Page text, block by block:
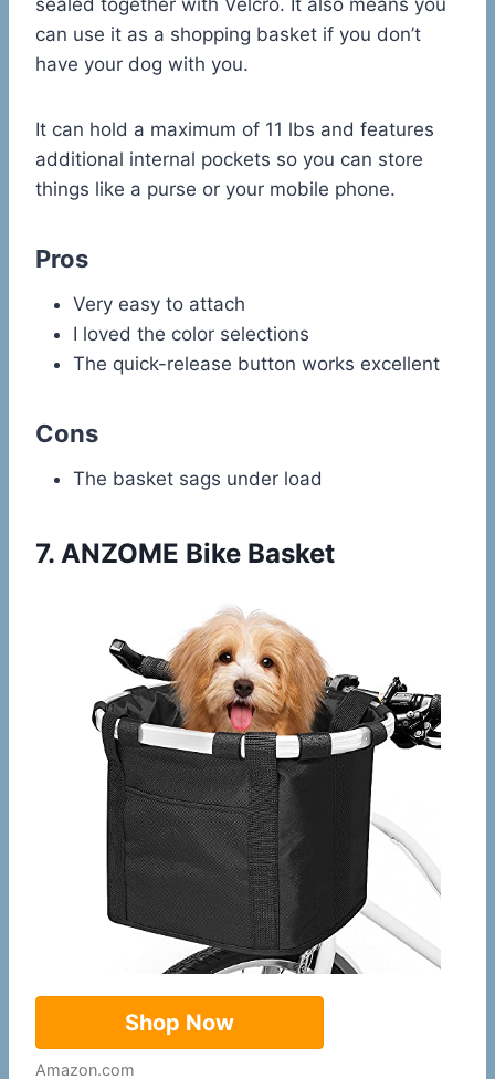
sealed together with Velcro. It also means you
can use it as a shopping basket if you don’t
have your dog with you.
It can hold a maximum of 11 lbs and features
additional internal pockets so you can store
things like a purse or your mobile phone.
Pros
Very easy to attach
I loved the color selections
The quick-release button works excellent
Cons
The basket sags under load
7. ANZOME Bike Basket
Shop Now
Amazon.com